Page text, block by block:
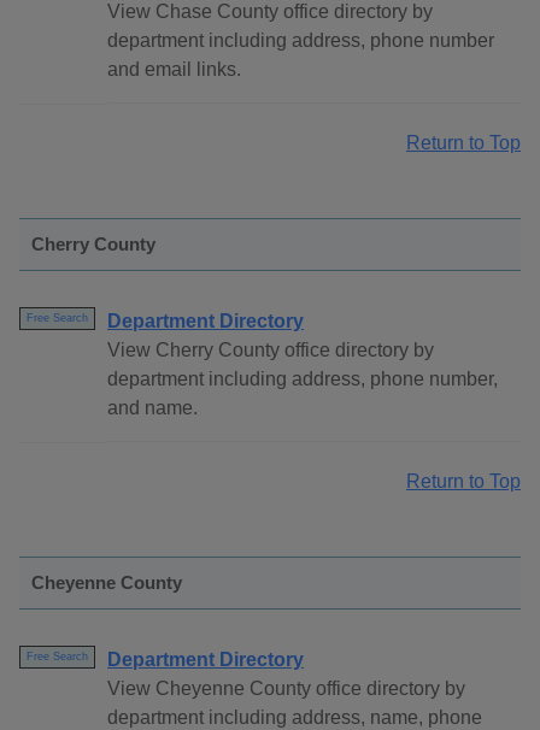
View Chase County office directory by
department including address, phone number
and email links.
Return to Top
Cherry County
Free Search
Department Directory
View Cherry County office directory by
department including address, phone number,
and name.
Return to Top
Cheyenne County
Free Search
Department Directory
View Cheyenne County office directory by
department including address, name, phone